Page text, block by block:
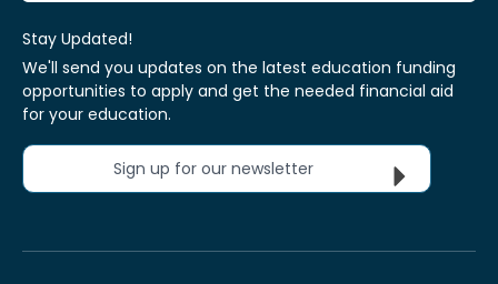
Stay Updated!
We'll send you updates on the latest education funding
opportunities to apply and get the needed financial aid
for your education.
Sign up for our newsletter